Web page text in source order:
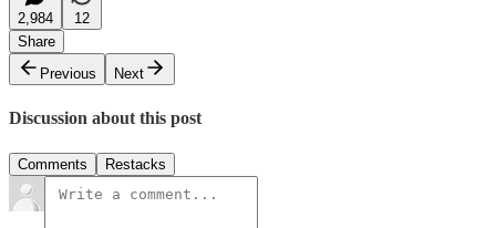
2,984
12
Share
Previous
Next
Discussion about this post
Comments Restacks